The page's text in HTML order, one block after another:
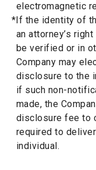
electromagnetic
*If the identity of
an attorney’s
be verified or in
Company may
disclosure to the
if such non-
made, the
disclosure fee to
required to
individual.